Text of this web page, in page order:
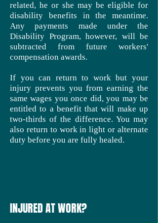
related, he or she may be eligible for
disability benefits in the meantime.
Any payments made under the
Disability Program, however, will be
subtracted from future workers'
compensation awards.
If you can return to work but your
injury prevents you from earning the
same wages you once did, you may be
entitled to a benefit that will make up
two-thirds of the difference. You may
also return to work in light or alternate
duty before you are fully healed.
INJURED AT WORK?